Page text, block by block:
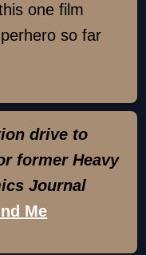
one film
so far
drive to
former Heavy
Journal
Me